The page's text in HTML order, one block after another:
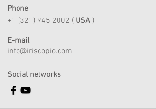
Phone
+1 (321) 945 2002 ( USA )
E-mail
info@iriscopio.com
Social networks